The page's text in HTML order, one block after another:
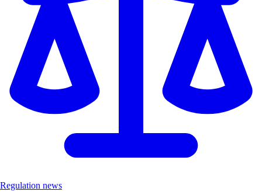
Regulation news